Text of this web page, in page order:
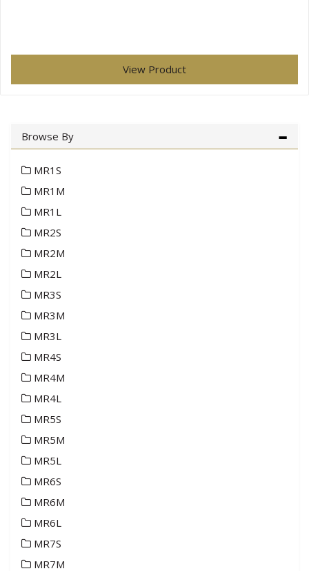
View Product
Browse By
MR1S
MR1M
MR1L
MR2S
MR2M
MR2L
MR3S
MR3M
MR3L
MR4S
MR4M
MR4L
MR5S
MR5M
MR5L
MR6S
MR6M
MR6L
MR7S
MR7M